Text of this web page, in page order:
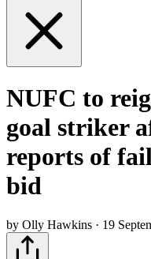
NUFC to
goal striker
reports of
bid
by Olly Hawkins · 19